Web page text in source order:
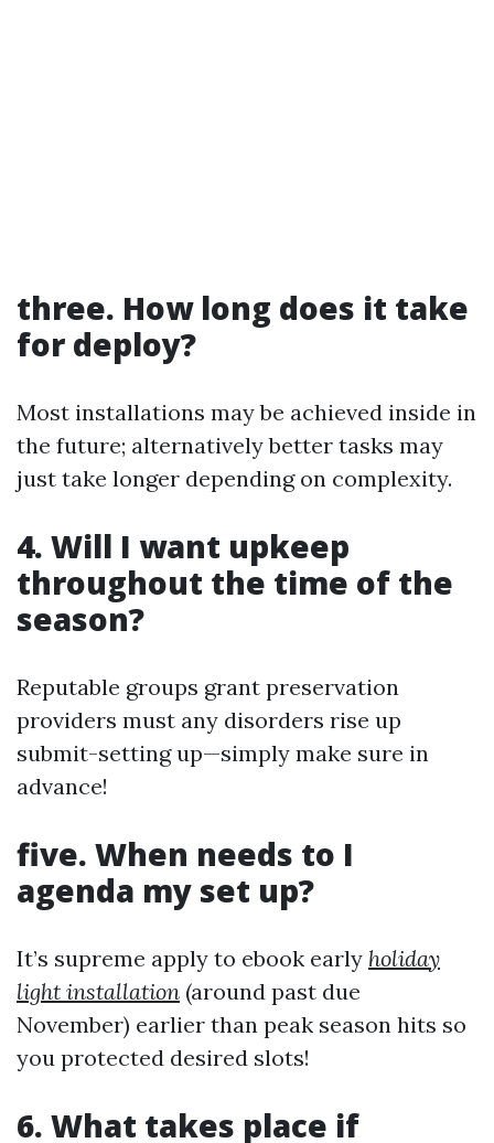
three. How long does it take
for deploy?
Most installations may be achieved inside in
the future; alternatively better tasks may
just take longer depending on complexity.
4. Will I want upkeep
throughout the time of the
season?
Reputable groups grant preservation
providers must any disorders rise up
submit-setting up—simply make sure in
advance!
five. When needs to I
agenda my set up?
It’s supreme apply to ebook early holiday
light installation (around past due
November) earlier than peak season hits so
you protected desired slots!
6. What takes place if